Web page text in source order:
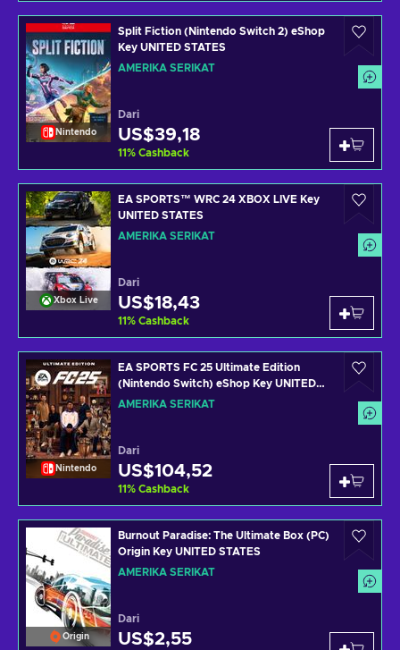
Nintendo
Split Fiction (Nintendo Switch 2) eShop
Key UNITED STATES
AMERIKA SERIKAT
Dari
US$39,18
11% Cashback
Xbox Live
EA SPORTS™ WRC 24 XBOX LIVE Key
UNITED STATES
AMERIKA SERIKAT
Dari
US$18,43
11% Cashback
Nintendo
EA SPORTS FC 25 Ultimate Edition
(Nintendo Switch) eShop Key UNITED
STATES
AMERIKA SERIKAT
Dari
US$104,52
11% Cashback
Origin
Burnout Paradise: The Ultimate Box (PC)
Origin Key UNITED STATES
AMERIKA SERIKAT
Dari
US$2,55